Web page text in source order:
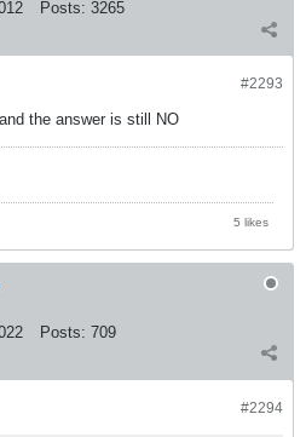
Posts: 3265
#2293
the answer is still NO
5 likes
Posts: 709
#2294